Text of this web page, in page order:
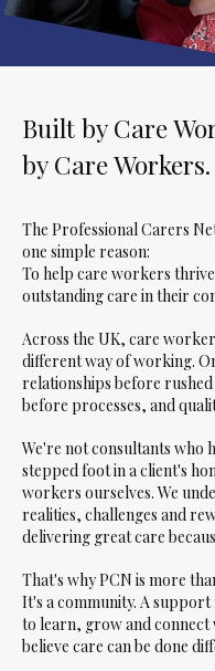
Built by Care
by Care Workers.
The Professional Carers
one simple reason:
To help care workers
outstanding care in their
Across the UK, care
different way of working.
relationships before
before processes, and
We're not consultants who
stepped foot in a client's
workers ourselves. We
realities, challenges and
delivering great care
That's why PCN is more
It's a community. A
to learn, grow and connect
believe care can be done